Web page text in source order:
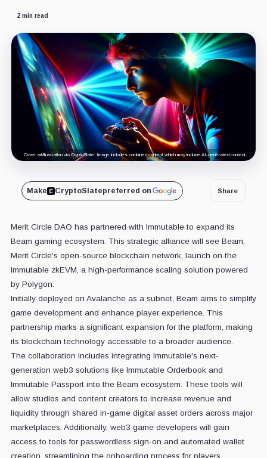
2 min read
Cover art/illustration via CryptoSlate. Image includes combined content which may include AI-generated content.
Make CryptoSlatepreferred on Share
Merit Circle DAO has partnered with Immutable to expand its
Beam gaming ecosystem. This strategic alliance will see Beam,
Merit Circle's open-source blockchain network, launch on the
Immutable zkEVM, a high-performance scaling solution powered
by Polygon.
Initially deployed on Avalanche as a subnet, Beam aims to simplify
game development and enhance player experience. This
partnership marks a significant expansion for the platform, making
its blockchain technology accessible to a broader audience.
The collaboration includes integrating Immutable's next-
generation web3 solutions like Immutable Orderbook and
Immutable Passport into the Beam ecosystem. These tools will
allow studios and content creators to increase revenue and
liquidity through shared in-game digital asset orders across major
marketplaces. Additionally, web3 game developers will gain
access to tools for passwordless sign-on and automated wallet
creation, streamlining the onboarding process for players.